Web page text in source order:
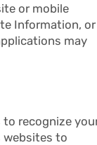
or mobile
Information, or
may
to recognize
websites to